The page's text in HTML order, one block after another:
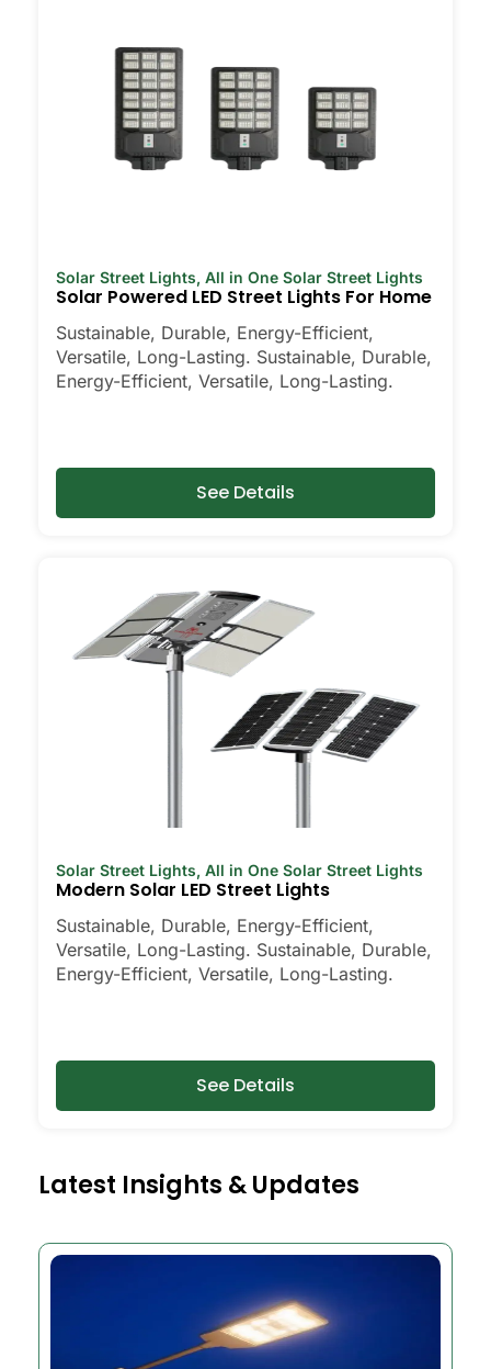
Solar Street Lights, All in One Solar Street Lights
Solar Powered LED Street Lights For Home
Sustainable, Durable, Energy-Efficient,
Versatile, Long-Lasting. Sustainable, Durable,
Energy-Efficient, Versatile, Long-Lasting.
See Details
Solar Street Lights, All in One Solar Street Lights
Modern Solar LED Street Lights
Sustainable, Durable, Energy-Efficient,
Versatile, Long-Lasting. Sustainable, Durable,
Energy-Efficient, Versatile, Long-Lasting.
See Details
Latest Insights & Updates